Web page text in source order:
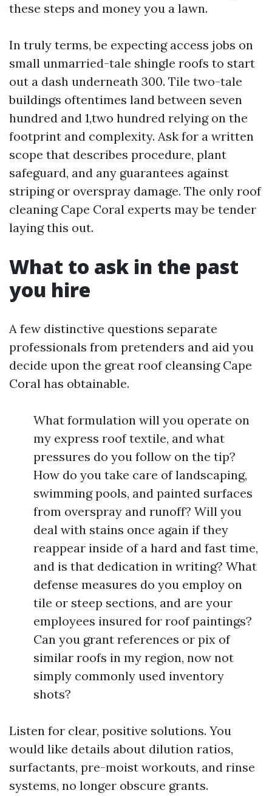
these steps and money you a lawn.
In truly terms, be expecting access jobs on
small unmarried-tale shingle roofs to start
out a dash underneath 300. Tile two-tale
buildings oftentimes land between seven
hundred and 1,two hundred relying on the
footprint and complexity. Ask for a written
scope that describes procedure, plant
safeguard, and any guarantees against
striping or overspray damage. The only roof
cleaning Cape Coral experts may be tender
laying this out.
What to ask in the past
you hire
A few distinctive questions separate
professionals from pretenders and aid you
decide upon the great roof cleansing Cape
Coral has obtainable.
What formulation will you operate on
my express roof textile, and what
pressures do you follow on the tip?
How do you take care of landscaping,
swimming pools, and painted surfaces
from overspray and runoff? Will you
deal with stains once again if they
reappear inside of a hard and fast time,
and is that dedication in writing? What
defense measures do you employ on
tile or steep sections, and are your
employees insured for roof paintings?
Can you grant references or pix of
similar roofs in my region, now not
simply commonly used inventory
shots?
Listen for clear, positive solutions. You
would like details about dilution ratios,
surfactants, pre-moist workouts, and rinse
systems, no longer obscure grants.